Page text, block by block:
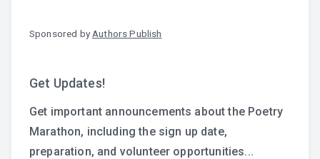
Sponsored by Authors Publish
Get Updates!
Get important announcements about the Poetry
Marathon, including the sign up date,
preparation, and volunteer opportunities...